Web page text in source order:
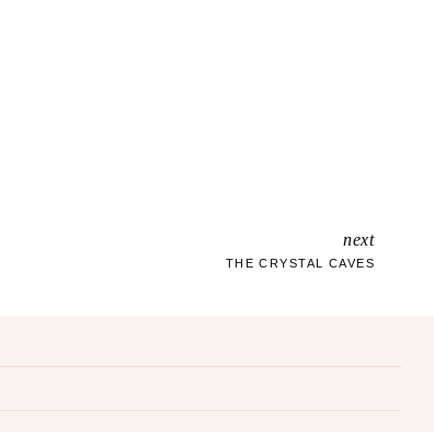
next
THE CRYSTAL CAVES